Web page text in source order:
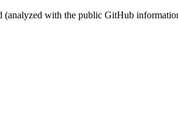
(analyzed with the public GitHub